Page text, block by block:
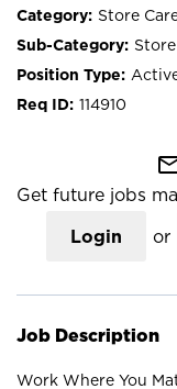
Store
114910
Get future jobs
Login or
Job Description
Work Where You